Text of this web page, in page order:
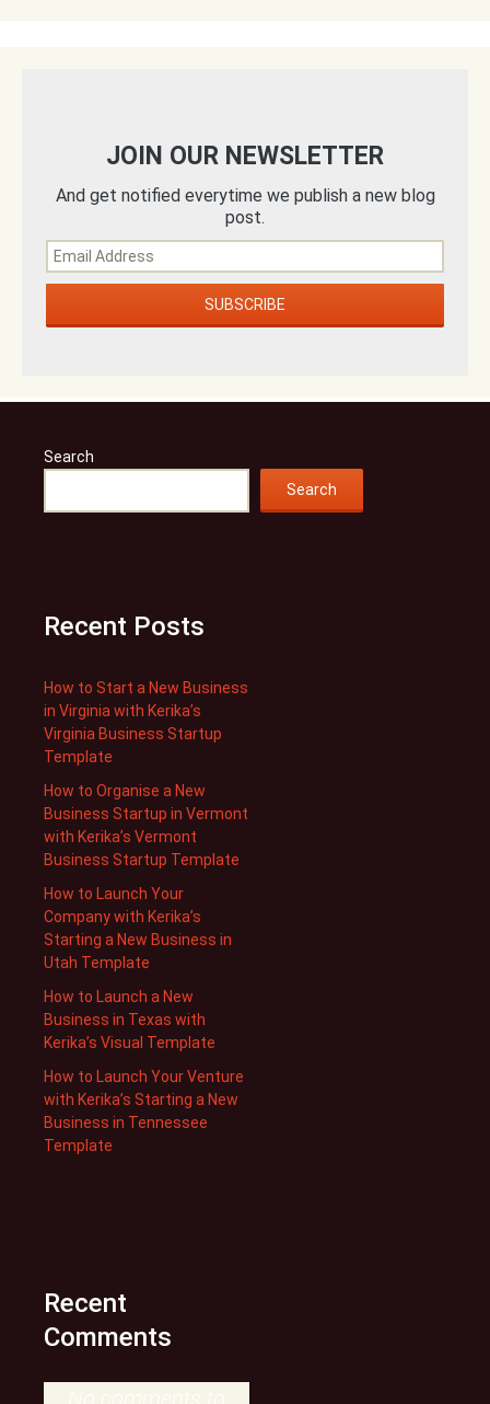
JOIN OUR NEWSLETTER
And get notified everytime we publish a new blog
post.
Search
Search
Recent Posts
How to Start a New Business
in Virginia with Kerika’s
Virginia Business Startup
Template
How to Organise a New
Business Startup in Vermont
with Kerika’s Vermont
Business Startup Template
How to Launch Your
Company with Kerika’s
Starting a New Business in
Utah Template
How to Launch a New
Business in Texas with
Kerika’s Visual Template
How to Launch Your Venture
with Kerika’s Starting a New
Business in Tennessee
Template
Recent
Comments
No comments to